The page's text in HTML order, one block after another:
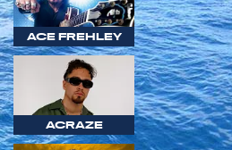
ACE FREHLEY
ACRAZE